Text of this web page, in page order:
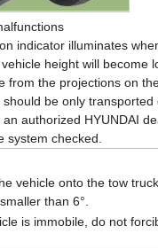
indicator illuminates
height will become
from the projections on
be only transported
authorized HYUNDAI
system checked.
vehicle onto the tow
than 6°.
is immobile, do not